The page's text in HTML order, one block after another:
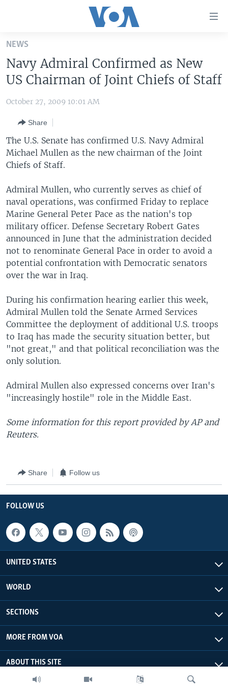
Skip
main
content
Skip
to
Navigation
Skip
to
Search
UNITED STATES
THE AMERICAS
EAST ASIA
EUROPE
SOUTH & CENTRAL ASIA
VOA LANGUAGES
LATEST GLOBAL COVERAGE
Languages
NEWS
Navy Admiral Confirmed as New
US Chairman of Joint Chiefs of Staff
October 27, 2009 10:01 AM
Share
The U.S. Senate has confirmed U.S. Navy Admiral
Michael Mullen as the new chairman of the Joint
Chiefs of Staff.
Admiral Mullen, who currently serves as chief of
naval operations, was confirmed Friday to replace
Marine General Peter Pace as the nation's top
military officer. Defense Secretary Robert Gates
announced in June that the administration decided
not to renominate General Pace in order to avoid a
potential confrontation with Democratic senators
over the war in Iraq.
During his confirmation hearing earlier this week,
Admiral Mullen told the Senate Armed Services
Committee the deployment of additional U.S. troops
to Iraq has made the security situation better, but
"not great," and that political reconciliation was the
only solution.
Admiral Mullen also expressed concerns over Iran's
"increasingly hostile" role in the Middle East.
Some information for this report provided by AP and
Reuters.
Share Follow us
FOLLOW US
UNITED STATES
WORLD
SECTIONS
MORE FROM VOA
ABOUT THIS SITE